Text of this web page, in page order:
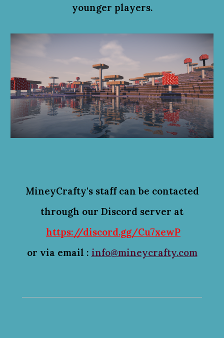
younger players.
MineyCrafty's staff can be contacted
through our Discord server at
https://discord.gg/Cu7xewP
or via email : info@mineycrafty.com